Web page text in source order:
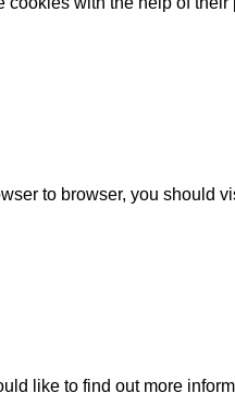
to browser, you should
like to find out more